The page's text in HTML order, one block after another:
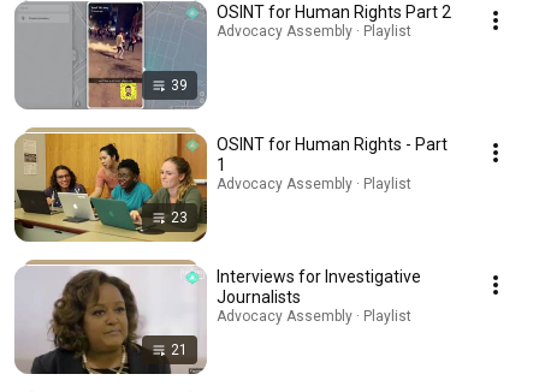
39
OSINT for Human Rights Part 2
Advocacy Assembly · Playlist
23
OSINT for Human Rights - Part
1
Advocacy Assembly · Playlist
21
Interviews for Investigative
Journalists
Advocacy Assembly · Playlist